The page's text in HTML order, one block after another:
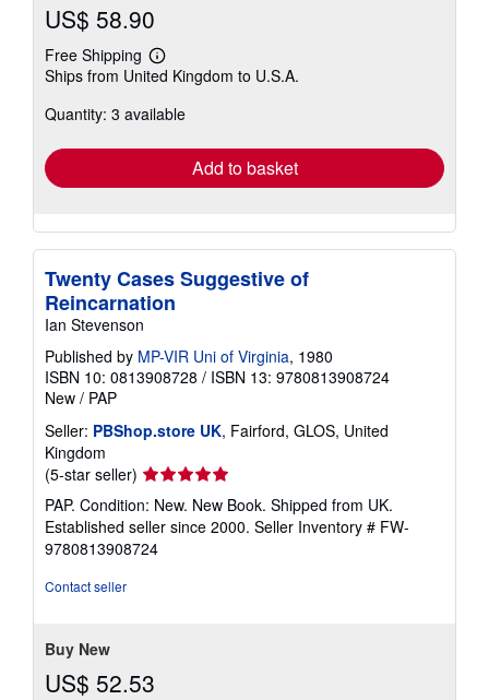
US$ 58.90
Free Shipping
Learn
more
shipping
Ships from United Kingdom to U.S.A.
Quantity: 3 available
Add to basket
Twenty Cases Suggestive of
Reincarnation
Ian Stevenson
Published by MP-VIR Uni of Virginia, 1980
ISBN 10: 0813908728 / ISBN 13: 9780813908724
New / PAP
Seller: PBShop.store UK, Fairford, GLOS, United
Kingdom
(5-star seller) Seller
rating
5
out
of
PAP. Condition: New. New Book. Shipped from UK.
Established seller since 2000. Seller Inventory # FW-
9780813908724
Contact seller
Buy New
US$ 52.53